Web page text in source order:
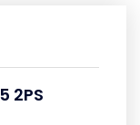
2PS